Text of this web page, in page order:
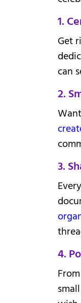
1.
Get
can
2.
3.
4.